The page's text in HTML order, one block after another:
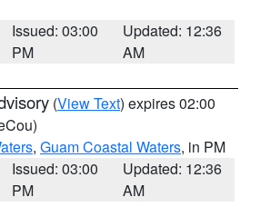
Issued: 03:00
PM
Updated: 12:36
AM
(View Text) expires 02:00
, Guam Coastal Waters, in PM
Issued: 03:00
PM
Updated: 12:36
AM